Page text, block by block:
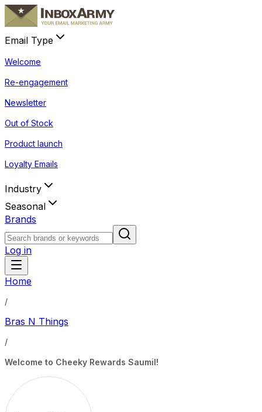
Email Type
Welcome
Re-engagement
Newsletter
Out of Stock
Product launch
Loyalty Emails
Industry
Seasonal
Brands
Log in
Home
/
Bras N Things
/
Welcome to Cheeky Rewards Saumil!